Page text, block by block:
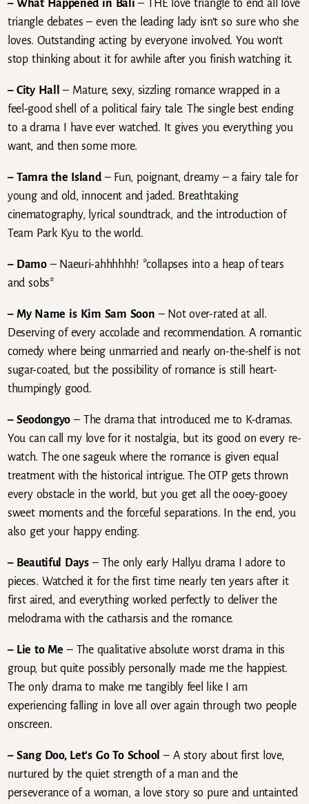
– What Happened in Bali– THE love triangle to end all love
triangle debates – even the leading lady isn’t so sure who she
loves. Outstanding acting by everyone involved. You won’t
stop thinking about it for awhile after you finish watching it.
– City Hall– Mature, sexy, sizzling romance wrapped in a
feel-good shell of a political fairy tale. The single best ending
to a drama I have ever watched. It gives you everything you
want, and then some more.
– Tamra the Island– Fun, poignant, dreamy – a fairy tale for
young and old, innocent and jaded. Breathtaking
cinematography, lyrical soundtrack, and the introduction of
Team Park Kyu to the world.
– Damo– Naeuri-ahhhhhh! *collapses into a heap of tears
and sobs*
– My Name is Kim Sam Soon– Not over-rated at all.
Deserving of every accolade and recommendation. A romantic
comedy where being unmarried and nearly on-the-shelf is not
sugar-coated, but the possibility of romance is still heart-
thumpingly good.
– Seodongyo– The drama that introduced me to K-dramas.
You can call my love for it nostalgia, but its good on every re-
watch. The one sageuk where the romance is given equal
treatment with the historical intrigue. The OTP gets thrown
every obstacle in the world, but you get all the ooey-gooey
sweet moments and the forceful separations. In the end, you
also get your happy ending.
– Beautiful Days– The only early Hallyu drama I adore to
pieces. Watched it for the first time nearly ten years after it
first aired, and everything worked perfectly to deliver the
melodrama with the catharsis and the romance.
– Lie to Me– The qualitative absolute worst drama in this
group, but quite possibly personally made me the happiest.
The only drama to make me tangibly feel like I am
experiencing falling in love all over again through two people
onscreen.
– Sang Doo, Let’s Go To School – A story about first love,
nurtured by the quiet strength of a man and the
perseverance of a woman, a love story so pure and untainted